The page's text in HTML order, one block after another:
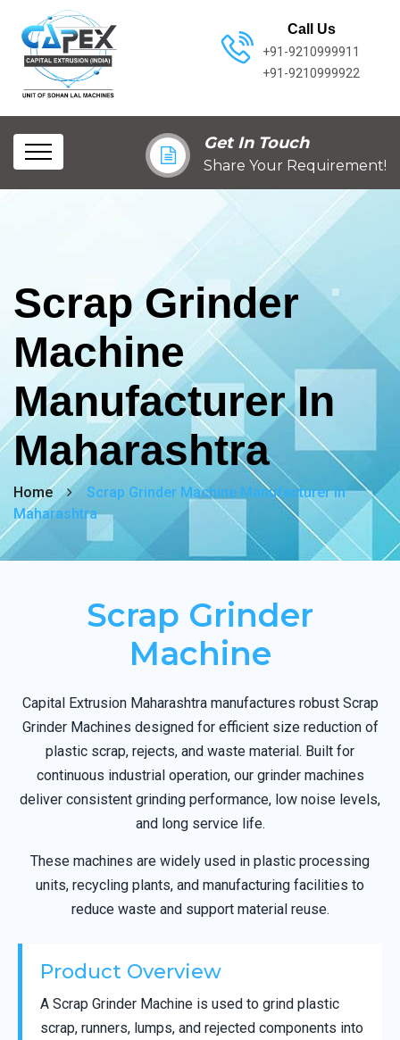
Call Us
+91-9210999911
+91-9210999922
Get In Touch
Share Your Requirement!
Scrap Grinder
Machine
Manufacturer In
Maharashtra
Home
Scrap Grinder Machine Manufacturer In
Maharashtra
Scrap Grinder
Machine
Capital Extrusion Maharashtra manufactures robust Scrap
Grinder Machines designed for efficient size reduction of
plastic scrap, rejects, and waste material. Built for
continuous industrial operation, our grinder machines
deliver consistent grinding performance, low noise levels,
and long service life.
These machines are widely used in plastic processing
units, recycling plants, and manufacturing facilities to
reduce waste and support material reuse.
Product Overview
A Scrap Grinder Machine is used to grind plastic
scrap, runners, lumps, and rejected components into